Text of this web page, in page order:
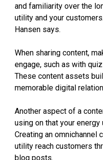
and familiarity over the
utility and your
Hansen says.
When sharing content,
engage, such as with
These content assets
memorable digital
Another aspect of a
using on that your
Creating an omnichannel
utility reach customers
blog posts.